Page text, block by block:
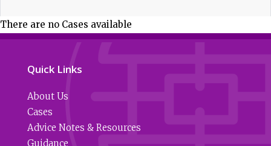
There are no Cases available
Quick Links
About Us
Cases
Advice Notes & Resources
Guidance